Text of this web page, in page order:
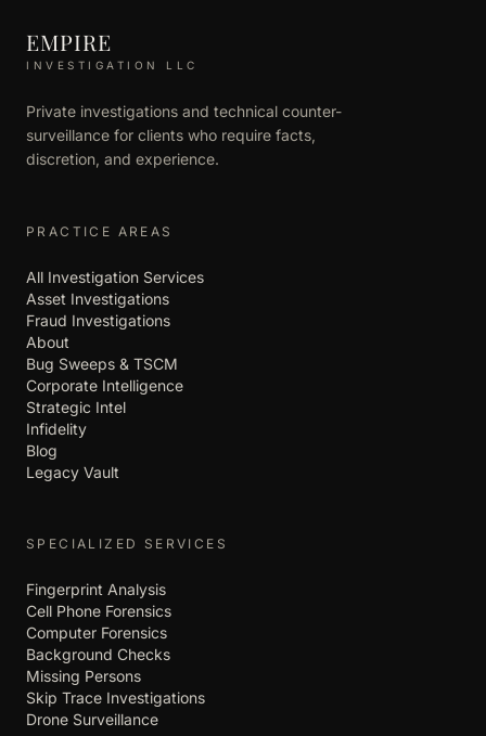
EMPIRE
INVESTIGATION LLC
Private investigations and technical counter-
surveillance for clients who require facts,
discretion, and experience.
PRACTICE AREAS
All Investigation Services
Asset Investigations
Fraud Investigations
About
Bug Sweeps & TSCM
Corporate Intelligence
Strategic Intel
Infidelity
Blog
Legacy Vault
SPECIALIZED SERVICES
Fingerprint Analysis
Cell Phone Forensics
Computer Forensics
Background Checks
Missing Persons
Skip Trace Investigations
Drone Surveillance